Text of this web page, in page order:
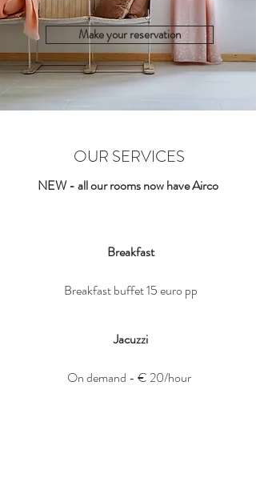
Make your reservation
OUR SERVICES
NEW - all our rooms now have Airco
Breakfast
Breakfast buffet 15 euro pp
Jacuzzi
On demand - € 20/hour